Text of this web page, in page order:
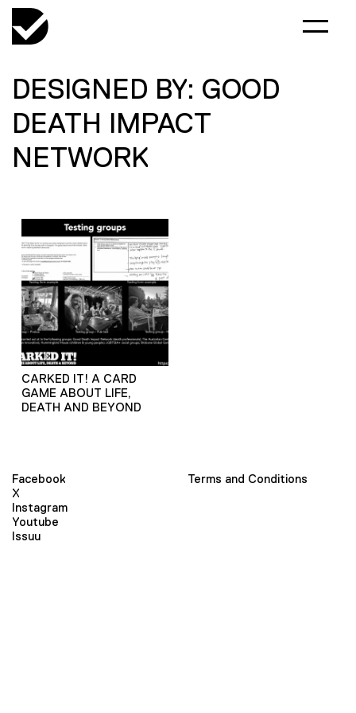
DESIGNED BY: GOOD
DEATH IMPACT
NETWORK
CARKED IT! A CARD
GAME ABOUT LIFE,
DEATH AND BEYOND
Facebook
X
Instagram
Youtube
Issuu
Terms and Conditions